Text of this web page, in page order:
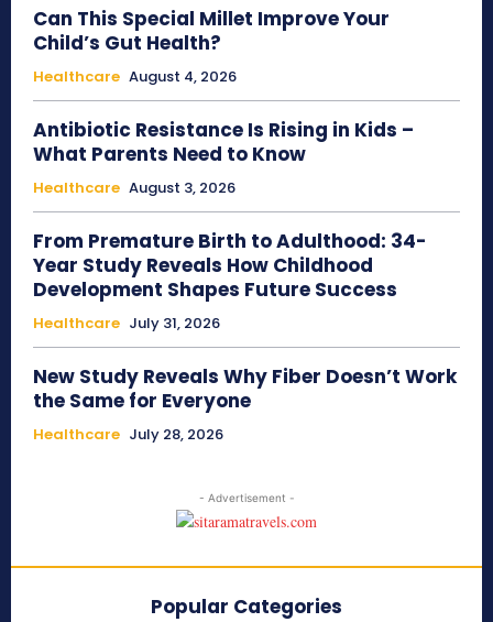
Can This Special Millet Improve Your
Child’s Gut Health?
Healthcare August 4, 2026
Antibiotic Resistance Is Rising in Kids –
What Parents Need to Know
Healthcare August 3, 2026
From Premature Birth to Adulthood: 34-
Year Study Reveals How Childhood
Development Shapes Future Success
Healthcare July 31, 2026
New Study Reveals Why Fiber Doesn’t Work
the Same for Everyone
Healthcare July 28, 2026
- Advertisement -
Popular Categories